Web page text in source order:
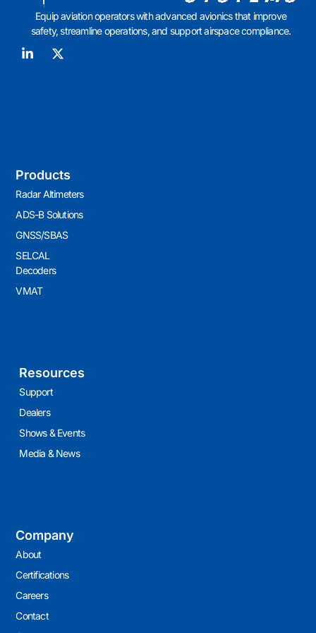
Equip aviation operators with advanced avionics that improve
safety, streamline operations, and support airspace compliance.
Products
Radar Altimeters
ADS-B Solutions
GNSS/SBAS
SELCAL
Decoders
VMAT
Resources
Support
Dealers
Shows & Events
Media & News
Company
About
Certifications
Careers
Contact